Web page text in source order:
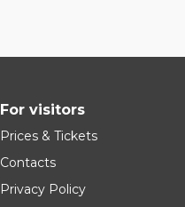
For visitors
Prices & Tickets
Contacts
Privacy Policy